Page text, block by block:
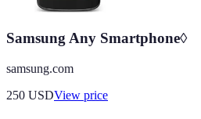
Samsung Any Smartphone◊
samsung.com
250 USDView price